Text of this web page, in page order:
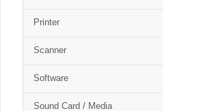
Printer
Scanner
Software
Sound Card / Media